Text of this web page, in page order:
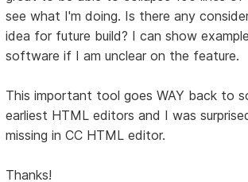
see what I'm doing. Is there any
idea for future build? I can show
software if I am unclear on the feature.
This important tool goes WAY back to
earliest HTML editors and I was
missing in CC HTML editor.
Thanks!